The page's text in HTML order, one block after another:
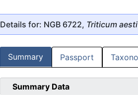
Details for: NGB 6722, Triticum
Summary Passport
Summary Data